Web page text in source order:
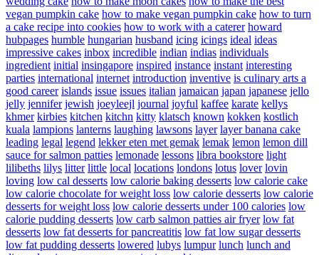
vegan pumpkin cake how to make vegan pumpkin cake how to turn
a cake recipe into cookies how to work with a caterer howard
hubpages humble hungarian husband icing icings ideal ideas
impressive cakes inbox incredible indian indias individuals
ingredient initial insingapore inspired instance instant interesting
parties international internet introduction inventive is culinary arts a
good career islands issue issues italian jamaican japan japanese jello
jelly jennifer jewish joeyleejl journal joyful kaffee karate kellys
khmer kirbies kitchen kitchn kitty klatsch known kokken kostlich
kuala lampions lanterns laughing lawsons layer layer banana cake
leading legal legend lekker eten met gemak lemak lemon lemon dill
sauce for salmon patties lemonade lessons libra bookstore light
lilibeths lilys litter little local locations londons lotus lover lovin
loving low cal desserts low calorie baking desserts low calorie cake
low calorie chocolate for weight loss low calorie desserts low calorie
desserts for weight loss low calorie desserts under 100 calories low
calorie pudding desserts low carb salmon patties air fryer low fat
desserts low fat desserts for pancreatitis low fat low sugar desserts
low fat pudding desserts lowered lubys lumpur lunch lunch and